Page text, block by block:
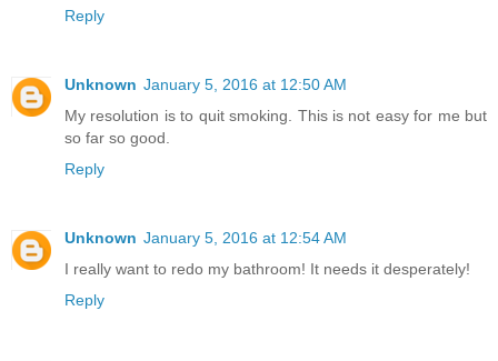
Reply
Unknown January 5, 2016 at 12:50 AM
My resolution is to quit smoking. This is not easy for me but
so far so good.
Reply
Unknown January 5, 2016 at 12:54 AM
I really want to redo my bathroom! It needs it desperately!
Reply